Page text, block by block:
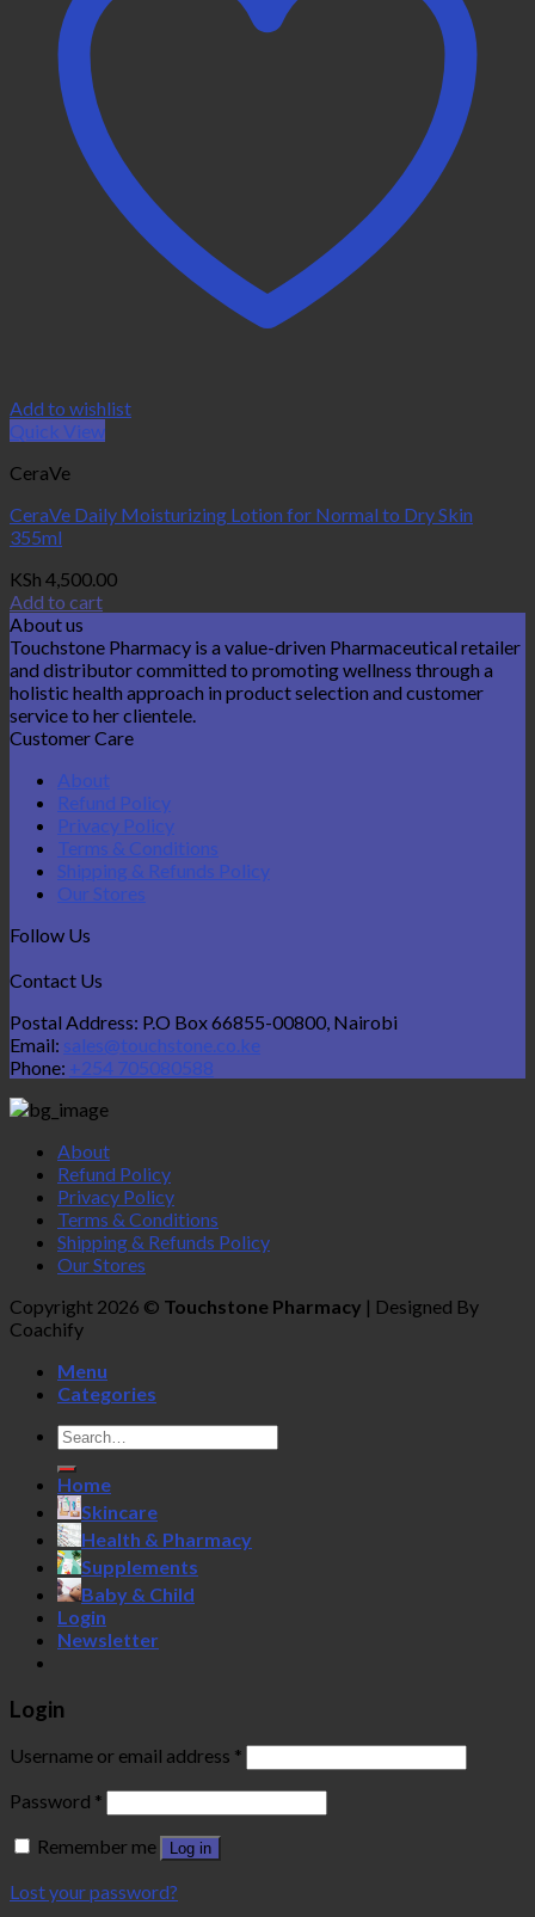
Add to wishlist
Quick View
CeraVe
CeraVe Daily Moisturizing Lotion for Normal to Dry Skin
355ml
KSh 4,500.00
Add to cart
About us
Touchstone Pharmacy is a value-driven Pharmaceutical retailer
and distributor committed to promoting wellness through a
holistic health approach in product selection and customer
service to her clientele.
Customer Care
About
Refund Policy
Privacy Policy
Terms & Conditions
Shipping & Refunds Policy
Our Stores
Follow Us
Contact Us
Postal Address: P.O Box 66855-00800, Nairobi
Email: sales@touchstone.co.ke
Phone: +254 705080588
About
Refund Policy
Privacy Policy
Terms & Conditions
Shipping & Refunds Policy
Our Stores
Copyright 2026 © Touchstone Pharmacy | Designed By
Coachify
Menu
Categories
Search
for:
Home
Skincare
Health & Pharmacy
Supplements
Baby & Child
Login
Newsletter
Login
Username or email address *
Password *
Remember me
Log in
Lost your password?